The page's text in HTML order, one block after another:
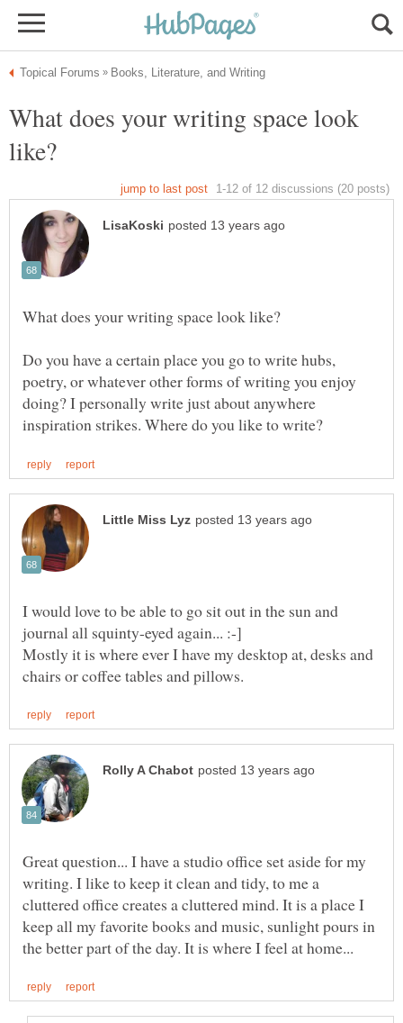
What does your writing space look
Do you have a certain place you go to write hubs,
poetry, or whatever other forms of writing you enjoy
doing? I personally write just about anywhere
I would love to be able to go sit out in the sun and
Mostly it is where ever I have my desktop at, desks and
Great question... I have a studio office set aside for my
writing. I like to keep it clean and tidy, to me a
cluttered office creates a cluttered mind. It is a place I
keep all my favorite books and music, sunlight pours in